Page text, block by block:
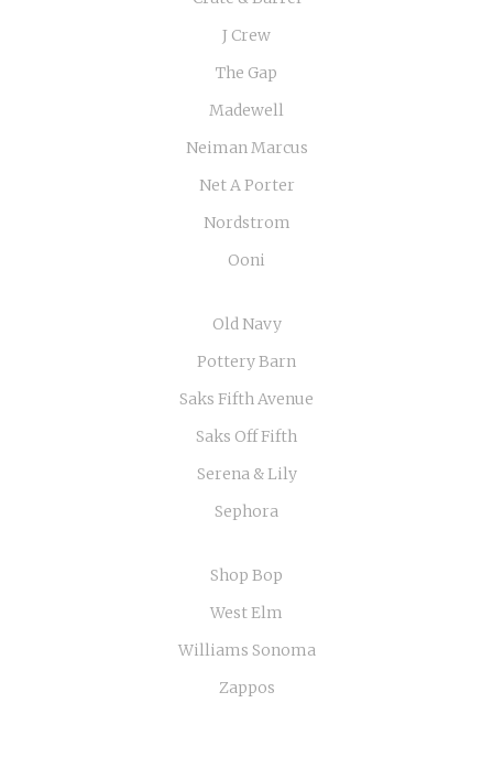
J Crew
The Gap
Madewell
Neiman Marcus
Net A Porter
Nordstrom
Ooni
Old Navy
Pottery Barn
Saks Fifth Avenue
Saks Off Fifth
Serena & Lily
Sephora
Shop Bop
West Elm
Williams Sonoma
Zappos